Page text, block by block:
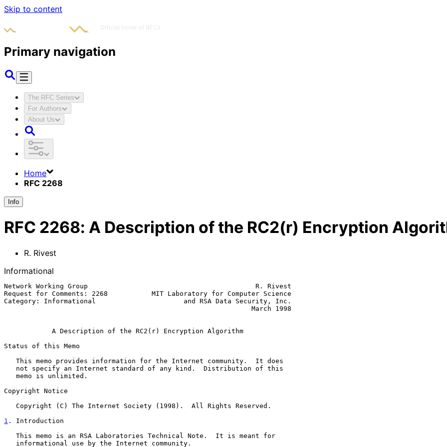
Skip to content
Primary navigation
The RFC Series
For Authors
About Us
Home
RFC 2268
Info
RFC 2268: A Description of the RC2(r) Encryption
R. Rivest
Informational
Network Working Group                                          R. Rivest
Request for Comments: 2268           MIT Laboratory for Computer Science
Category: Informational                      and RSA Data Security, Inc.
A Description of the RC2(r) Encryption Algorithm
Status of this Memo
Copyright Notice
1 . Introduction